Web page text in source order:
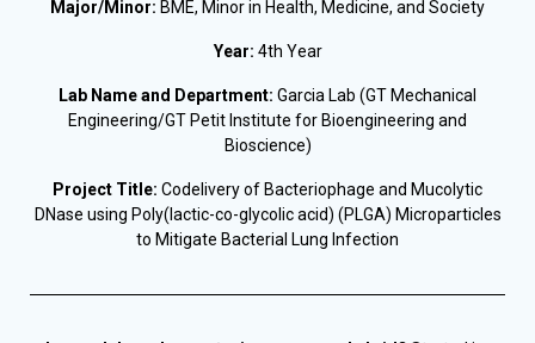
Major/Minor: BME, Minor in Health, Medicine, and Society
Year: 4th Year
Lab Name and Department: Garcia Lab (GT Mechanical
Engineering/GT Petit Institute for Bioengineering and
Bioscience)
Project Title: Codelivery of Bacteriophage and Mucolytic
DNase using Poly(lactic-co-glycolic acid) (PLGA) Microparticles
to Mitigate Bacterial Lung Infection